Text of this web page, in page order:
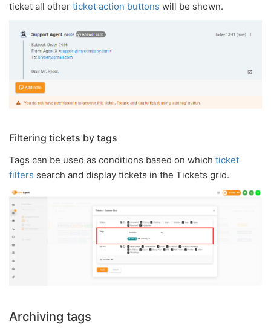
ticket all other ticket action buttons will be shown.
Filtering tickets by tags
Tags can be used as conditions based on which ticket
filters search and display tickets in the Tickets grid.
Archiving tags